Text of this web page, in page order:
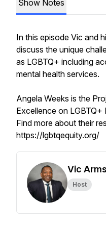
Show Notes
In this episode Vic and
discuss the unique
as LGBTQ+ including
mental health services.
Angela Weeks is the
Excellence on LGBTQ+
Find more about their
https://lgbtqequity.org/
Vic
Host